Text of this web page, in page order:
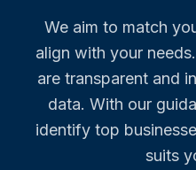
We aim to match
align with your
are transparent and
data. With our
identify top
suits